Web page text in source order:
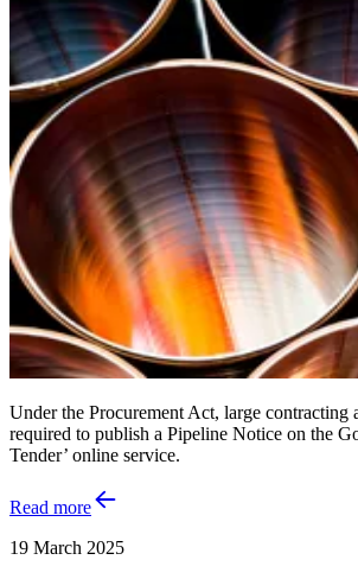
Under the Procurement Act, large contracting
required to publish a Pipeline Notice on the
Tender’ online service.
Read more
19 March 2025